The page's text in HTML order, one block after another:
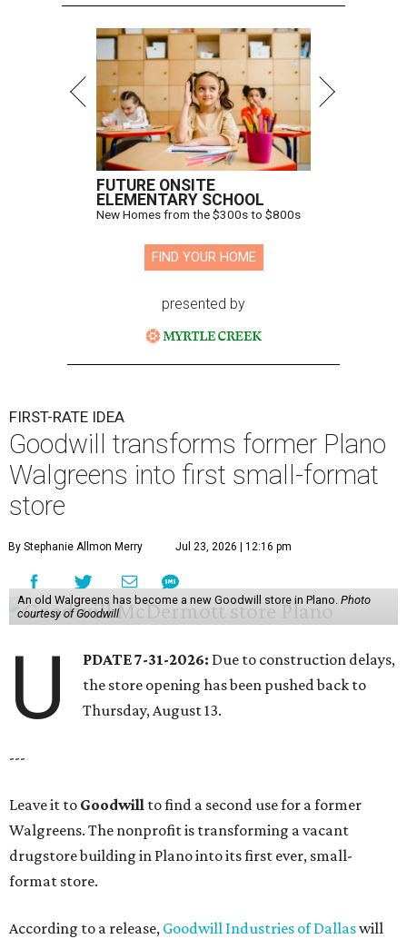
FUTURE ONSITE
ELEMENTARY SCHOOL
New Homes from the $300s to $800s
FIND YOUR HOME
presented by
FIRST-RATE IDEA
Goodwill transforms former Plano
Walgreens into first small-format
store
By Stephanie Allmon Merry Jul 23, 2026 | 12:16 pm
An old Walgreens has become a new Goodwill store in Plano. Photo
courtesy of Goodwill
U PDATE 7-31-2026: Due to construction delays,
the store opening has been pushed back to
Thursday, August 13.
---
Leave it to Goodwill to find a second use for a former
Walgreens. The nonprofit is transforming a vacant
drugstore building in Plano into its first ever, small-
format store.
According to a release, Goodwill Industries of Dallaswill